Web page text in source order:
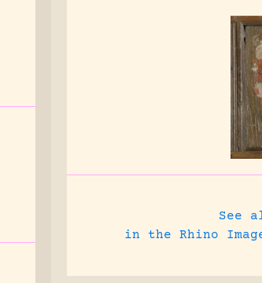
See
in the Rhino